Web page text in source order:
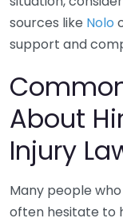
sources like Nolo
support and
About
Injury
Many people
often hesitate to